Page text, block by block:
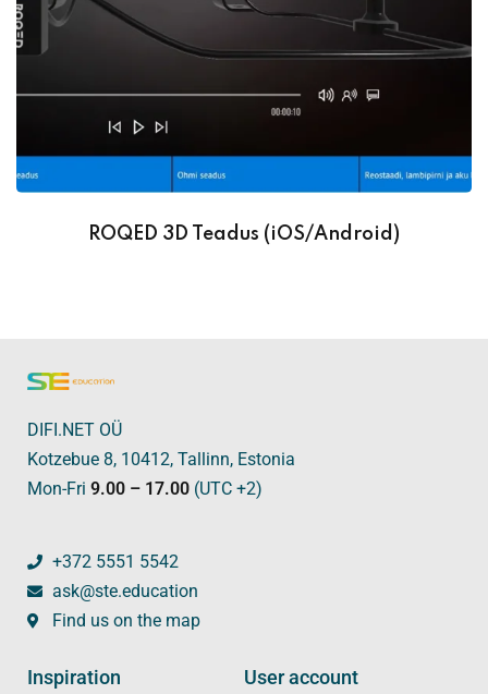
ROQED 3D Teadus (iOS/Android)
DIFI.NET OÜ
Kotzebue 8, 10412, Tallinn, Estonia
Mon-Fri 9.00 – 17.00 (UTC +2)
+372 5551 5542
ask@ste.education
Find us on the map
Inspiration User account